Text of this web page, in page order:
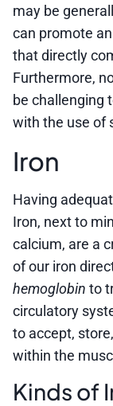
may be
can promote
that directly
Furthermore,
be challenging
with the use of
Iron
Having
Iron, next to
calcium, are a
of our iron
hemoglobin to
circulatory
to accept,
within the
Kinds of